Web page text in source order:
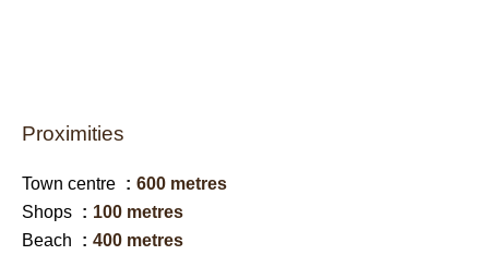
Proximities
Town centre
600 metres
Shops
100 metres
Beach
400 metres